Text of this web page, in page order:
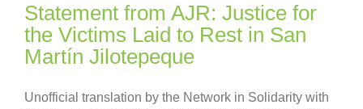
Statement from AJR: Justice for
the Victims Laid to Rest in San
Martín Jilotepeque
Unofficial translation by the Network in Solidarity with